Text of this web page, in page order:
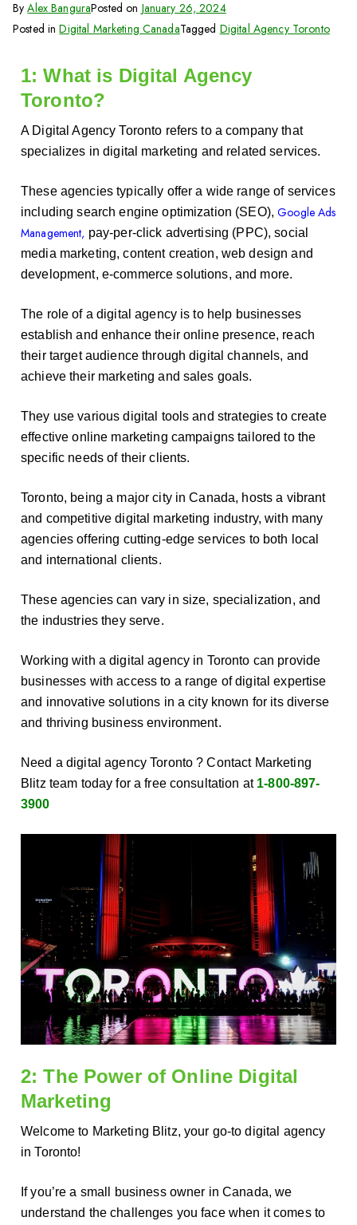
ByAlex BanguraPosted on January 26, 2024
Posted inDigital Marketing CanadaTagged Digital Agency Toronto
1: What is Digital Agency
Toronto?
A Digital Agency Toronto refers to a company that
specializes in digital marketing and related services.
These agencies typically offer a wide range of services
including search engine optimization (SEO),Google Ads
Management, pay-per-click advertising (PPC), social
media marketing, content creation, web design and
development, e-commerce solutions, and more.
The role of a digital agency is to help businesses
establish and enhance their online presence, reach
their target audience through digital channels, and
achieve their marketing and sales goals.
They use various digital tools and strategies to create
effective online marketing campaigns tailored to the
specific needs of their clients.
Toronto, being a major city in Canada, hosts a vibrant
and competitive digital marketing industry, with many
agencies offering cutting-edge services to both local
and international clients.
These agencies can vary in size, specialization, and
the industries they serve.
Working with a digital agency in Toronto can provide
businesses with access to a range of digital expertise
and innovative solutions in a city known for its diverse
and thriving business environment.
Need a digital agency Toronto ? Contact Marketing
Blitz team today for a free consultation at 1-800-897-
3900
2: The Power of Online Digital
Marketing
Welcome to Marketing Blitz, your go-to digital agency
in Toronto!
If you’re a small business owner in Canada, we
understand the challenges you face when it comes to